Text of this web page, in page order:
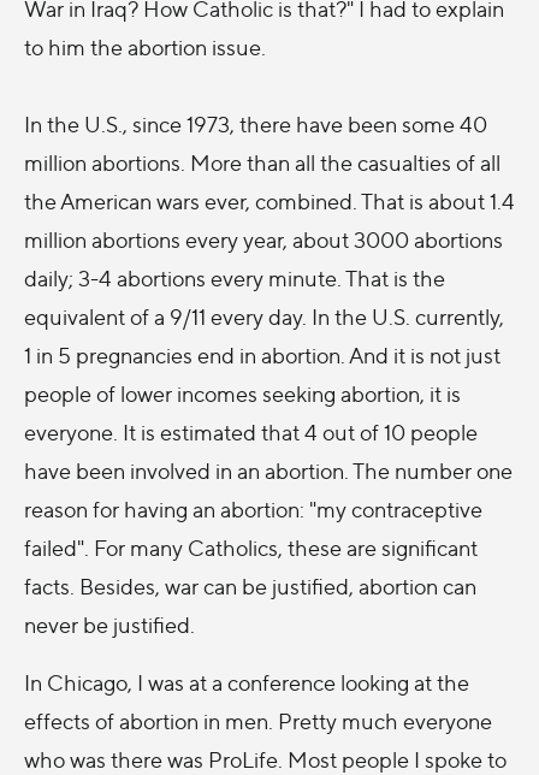
War in Iraq? How Catholic is that?" I had to explain
to him the abortion issue.
In the U.S., since 1973, there have been some 40
million abortions. More than all the casualties of all
the American wars ever, combined. That is about 1.4
million abortions every year, about 3000 abortions
daily; 3-4 abortions every minute. That is the
equivalent of a 9/11 every day. In the U.S. currently,
1 in 5 pregnancies end in abortion. And it is not just
people of lower incomes seeking abortion, it is
everyone. It is estimated that 4 out of 10 people
have been involved in an abortion. The number one
reason for having an abortion: "my contraceptive
failed". For many Catholics, these are significant
facts. Besides, war can be justified, abortion can
never be justified.
In Chicago, I was at a conference looking at the
effects of abortion in men. Pretty much everyone
who was there was ProLife. Most people I spoke to